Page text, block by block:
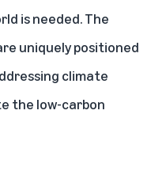
is needed. The
uniquely positioned
climate
the low-carbon